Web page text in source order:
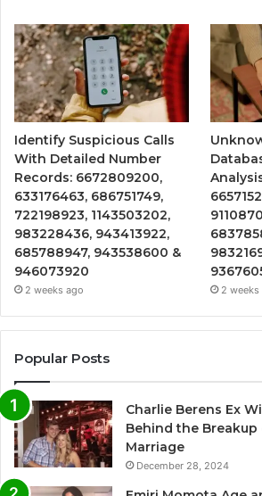
Identify Suspicious Calls
With Detailed Number
Records: 6672809200,
633176463, 686751749,
722198923, 1143503202,
983228436, 943413922,
685788947, 943538600 &
946073920
2 weeks ago 2 weeks
Popular Posts
Charlie Berens Ex
Behind the Breakup
Marriage
December 28, 2024